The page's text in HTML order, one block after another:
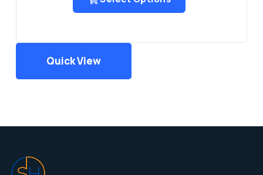
Quick View